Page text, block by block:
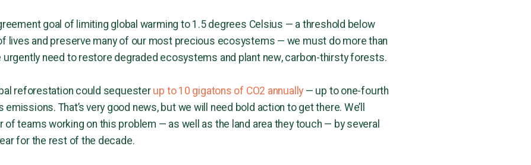
goal of limiting global warming to 1.5 degrees Celsius — a threshold below
lives and preserve many of our most precious ecosystems — we must do more than
need to restore degraded ecosystems and plant new, carbon-thirsty forests.
reforestation could sequesterup to 10 gigatons of CO2 annually— up to one-fourth
That’s very good news, but we will need bold action to get there. We’ll
of teams working on this problem — as well as the land area they touch — by several
for the rest of the decade.